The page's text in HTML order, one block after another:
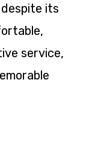
its
service,